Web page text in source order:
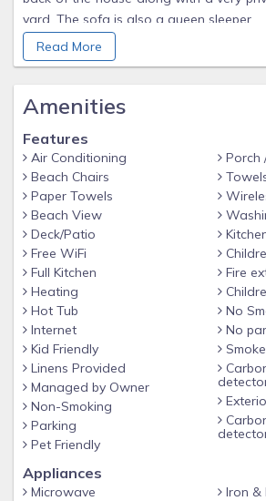
yard. The sofa is also a queen sleeper.
Guest access
The entire house is for the guests,
code will be used during the entire stay.
Other things to note
I have furnished this house to
family when we get the opportunity
hope you find all the comforts of your
away.
The backyard is open and quiet.
ONE small dog, under 40lbs allowed.
bed for your furry child.
Read More
Amenities
Features
Air Conditioning
Beach Chairs
Paper Towels
Beach View
Deck/Patio
Free WiFi
Full Kitchen
Heating
Hot Tub
Internet
Kid Friendly
Linens Provided
Managed by Owner
Non-Smoking
Parking
Pet Friendly
Porch
Fire
No
No
Appliances
Microwave
Iron &